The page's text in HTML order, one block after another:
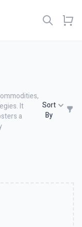
It
a
Sort
By